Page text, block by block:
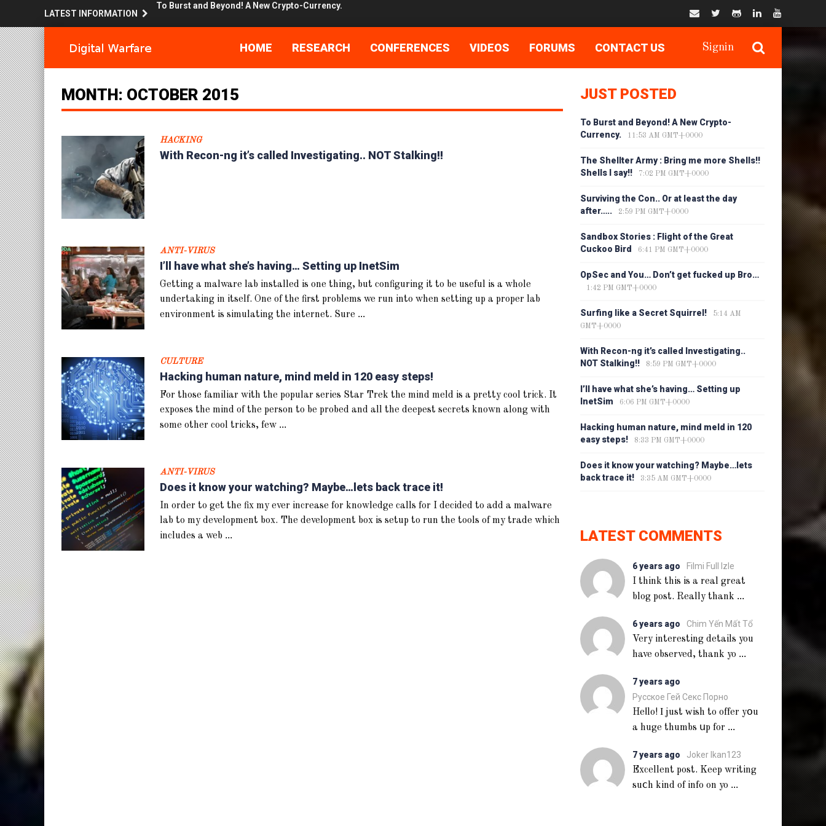
LATEST INFORMATION
Surviving the Con.. Or at least the day after…..
Sandbox Stories : Flight of the Great Cuckoo Bird
OpSec and You… Don’t get fucked up Bro…
With Recon-ng it’s called Investigating.. NOT Stalking!!
Signin
HOME RESEARCH CONFERENCES VIDEOS FORUMS CONTACT US
MONTH: OCTOBER 2015
HACKING
With Recon-ng it’s called Investigating.. NOT Stalking!!
ANTI-VIRUS
I’ll have what she’s having… Setting up InetSim
Getting a malware lab installed is one thing, but configuring it to be useful is a whole
undertaking in itself. One of the first problems we run into when setting up a proper lab
environment is simulating the internet. Sure ...
CULTURE
Hacking human nature, mind meld in 120 easy steps!
For those familiar with the popular series Star Trek the mind meld is a pretty cool trick. It
exposes the mind of the person to be probed and all the deepest secrets known along with
some other cool tricks, few ...
ANTI-VIRUS
Does it know your watching? Maybe…lets back trace it!
In order to get the fix my ever increase for knowledge calls for I decided to add a malware
lab to my development box. The development box is setup to run the tools of my trade which
includes a web ...
JUST POSTED
To Burst and Beyond! A New Crypto-
Currency.
11:53 AM GMT+0000
The Shellter Army : Bring me more Shells!!
Shells I say!!
7:02 PM GMT+0000
Surviving the Con.. Or at least the day
after…..
2:59 PM GMT+0000
Sandbox Stories : Flight of the Great
Cuckoo Bird
6:41 PM GMT+0000
OpSec and You… Don’t get fucked up Bro…
1:42 PM GMT+0000
Surfing like a Secret Squirrel!
5:14 AM
GMT+0000
With Recon-ng it’s called Investigating..
NOT Stalking!!
8:59 PM GMT+0000
I’ll have what she’s having… Setting up
InetSim
6:06 PM GMT+0000
Hacking human nature, mind meld in 120
easy steps!
8:33 PM GMT+0000
Does it know your watching? Maybe…lets
back trace it!
3:35 AM GMT+0000
LATEST COMMENTS
6 years ago
Filmi Full Izle
I think this is a real great
blog post. Really thank ...
6 years ago
Chim Yến Mất Tổ
Very interesting details you
have observed, thank yo ...
7 years ago
Русское Гей Секс Порно
Heⅼlo! Ι just ᴡish to offer yօu
a huge thumbs սp for ...
7 years ago
Joker Ikan123
Excellent post. Keep writing
suⅽh kind of info on yo ...